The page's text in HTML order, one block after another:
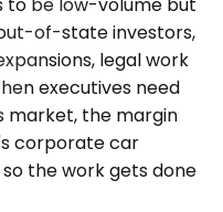
of-state investors,
legal work
executives need
market, the margin
corporate car
the work gets done